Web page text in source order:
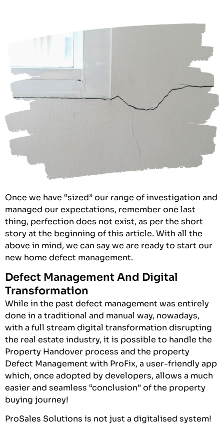
Once we have “sized” our range of investigation and
managed our expectations, remember one last
thing, perfection does not exist, as per the short
story at the beginning of this article. With all the
above in mind, we can say we are ready to start our
new home defect management.
Defect Management And Digital
Transformation
While in the past defect management was entirely
done in a traditional and manual way, nowadays,
with a full stream digital transformation disrupting
the real estate industry, it is possible to handle the
Property Handover process and the property
Defect Management with ProFix, a user-friendly app
which, once adopted by developers, allows a much
easier and seamless “conclusion” of the property
buying journey!
ProSales Solutions is not just a digitalised system!